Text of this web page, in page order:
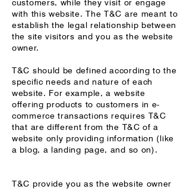
customers, while they visit or engage
with this website. The T&C are meant to
establish the legal relationship between
the site visitors and you as the website
owner.
T&C should be defined according to the
specific needs and nature of each
website. For example, a website
offering products to customers in e-
commerce transactions requires T&C
that are different from the T&C of a
website only providing information (like
a blog, a landing page, and so on).
T&C provide you as the website owner